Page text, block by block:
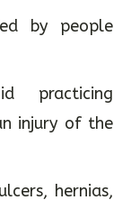
by people
practicing
injury of the
hernias,